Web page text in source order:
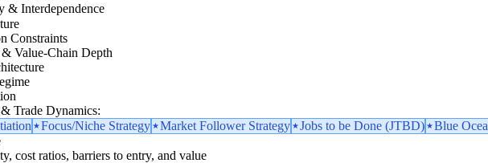
& Interdependence
Constraints
Value-Chain Depth
Trade Dynamics:
Focus/Niche Strategy Market Follower Strategy Jobs to be Done (JTBD) Blue
cost ratios, barriers to entry, and value